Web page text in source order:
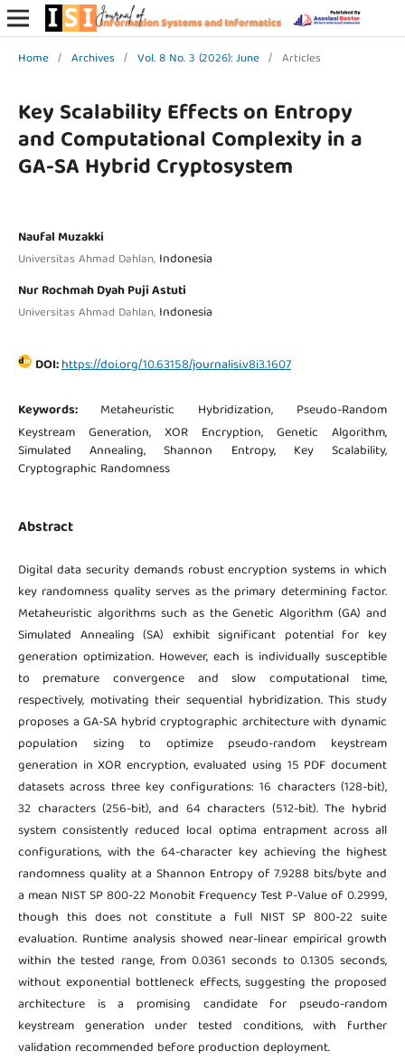
Home / Archives / Vol. 8 No. 3 (2026): June / Articles
Key Scalability Effects on Entropy
and Computational Complexity in a
GA-SA Hybrid Cryptosystem
Naufal Muzakki
Universitas Ahmad Dahlan, Indonesia
Nur Rochmah Dyah Puji Astuti
Universitas Ahmad Dahlan, Indonesia
DOI:https://doi.org/10.63158/journalisi.v8i3.1607
Keywords: Metaheuristic Hybridization, Pseudo-Random
Keystream Generation, XOR Encryption, Genetic Algorithm,
Simulated Annealing, Shannon Entropy, Key Scalability,
Cryptographic Randomness
Abstract
Digital data security demands robust encryption systems in which
key randomness quality serves as the primary determining factor.
Metaheuristic algorithms such as the Genetic Algorithm (GA) and
Simulated Annealing (SA) exhibit significant potential for key
generation optimization. However, each is individually susceptible
to premature convergence and slow computational time,
respectively, motivating their sequential hybridization. This study
proposes a GA-SA hybrid cryptographic architecture with dynamic
population sizing to optimize pseudo-random keystream
generation in XOR encryption, evaluated using 15 PDF document
datasets across three key configurations: 16 characters (128-bit),
32 characters (256-bit), and 64 characters (512-bit). The hybrid
system consistently reduced local optima entrapment across all
configurations, with the 64-character key achieving the highest
randomness quality at a Shannon Entropy of 7.9288 bits/byte and
a mean NIST SP 800-22 Monobit Frequency Test P-Value of 0.2999,
though this does not constitute a full NIST SP 800-22 suite
evaluation. Runtime analysis showed near-linear empirical growth
within the tested range, from 0.0361 seconds to 0.1305 seconds,
without exponential bottleneck effects, suggesting the proposed
architecture is a promising candidate for pseudo-random
keystream generation under tested conditions, with further
validation recommended before production deployment.